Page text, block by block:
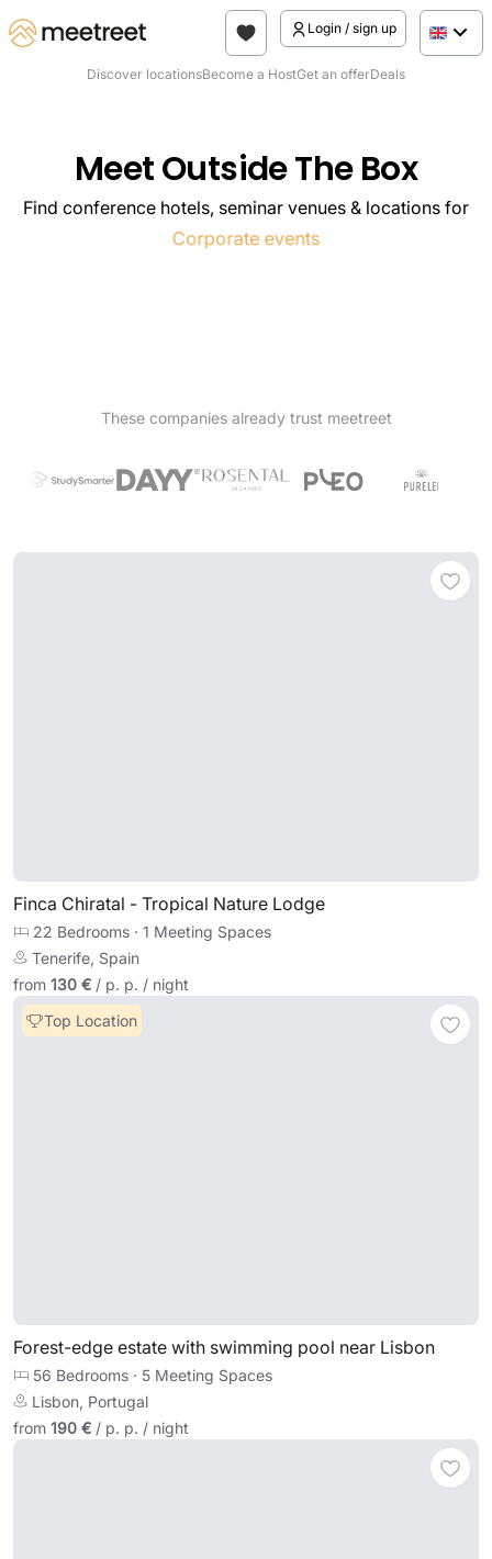
Login / sign up
Discover locationsBecome a HostGet an offerDeals
Meet Outside The Box
Find conference hotels, seminar venues & locations for
Meetings
Seminars
Corporate events
Conferences
These companies already trust meetreet
Finca Chiratal - Tropical Nature Lodge
22 Bedrooms · 1 Meeting Spaces
Tenerife, Spain
from 130 € / p. p. / night
Top Location
Forest-edge estate with swimming pool near Lisbon
56 Bedrooms · 5 Meeting Spaces
Lisbon, Portugal
from 190 € / p. p. / night